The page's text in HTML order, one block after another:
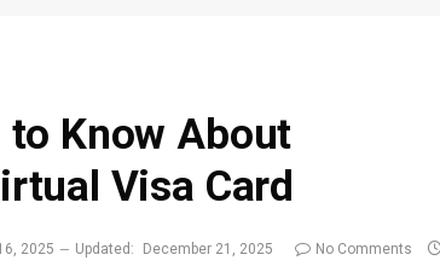
to Know About
Visa Card
2025 Updated: December 21, 2025 No Comments